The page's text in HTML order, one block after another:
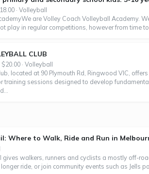
· Volleyball
are Volley Coach Volleyball Academy.
play in regular competitions, however from time
CLUB
· Volleyball
located at 90 Plymouth Rd, Ringwood VIC,
training sessions designed to develop
Where to Walk, Ride and Run in
gives walkers, runners and cyclists a mostly off-
ride, or join community events such as Jells